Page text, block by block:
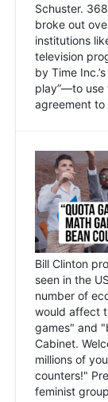
Schuster.
broke out
institutions
television
by Time
play”—to use
agreement
Bill Clinton
seen in the
number of
would affect
games" and
Cabinet.
millions of
counters!"
feminist